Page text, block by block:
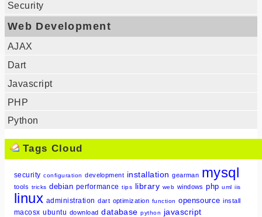
Security
Web Development
AJAX
Dart
Javascript
PHP
Python
Tags Cloud
security configuration development installation gearman mysql
tools tricks debian performance tips library web windows php uml iis
linux administration dart optimization function opensource install
macosx ubuntu download database python javascript